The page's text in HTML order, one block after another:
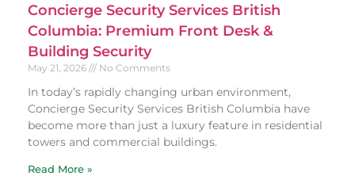
Concierge Security Services British
Columbia: Premium Front Desk &
Building Security
May 21, 2026 No Comments
In today’s rapidly changing urban environment,
Concierge Security Services British Columbia have
become more than just a luxury feature in residential
towers and commercial buildings.
Read More »